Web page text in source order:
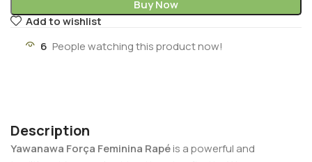
Buy Now
Add to wishlist
6 People watching this product now!
Description
Yawanawa Força Feminina Rapéis a powerful and